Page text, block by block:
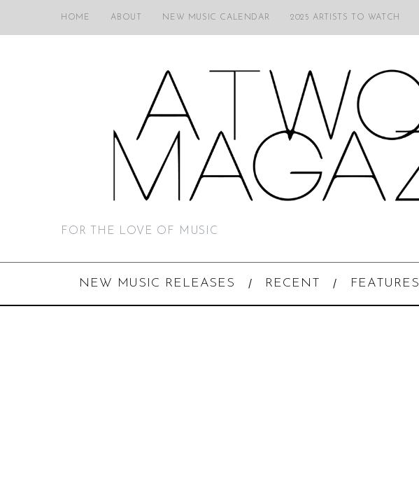
HOME ABOUT NEW MUSIC CALENDAR 2025 ARTISTS TO WATCH
FOR THE LOVE OF MUSIC
NEW MUSIC RELEASES RECENT FEATURES